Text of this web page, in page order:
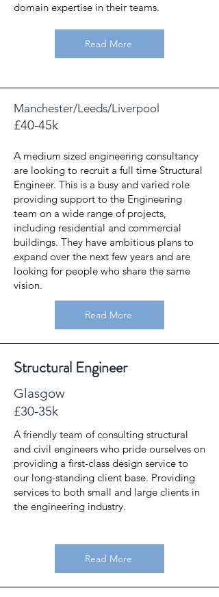
domain expertise in their teams.
Read More
Manchester/Leeds/Liverpool
£40-45k
A medium sized engineering consultancy
are looking to recruit a full time Structural
Engineer. This is a busy and varied role
providing support to the Engineering
team on a wide range of projects,
including residential and commercial
buildings. They have ambitious plans to
expand over the next few years and are
looking for people who share the same
vision.
Read More
Structural Engineer
Glasgow
£30-35k
A friendly team of consulting structural
and civil engineers who pride ourselves on
providing a first-class design service to
our long-standing client base. Providing
services to both small and large clients in
the engineering industry.
Read More